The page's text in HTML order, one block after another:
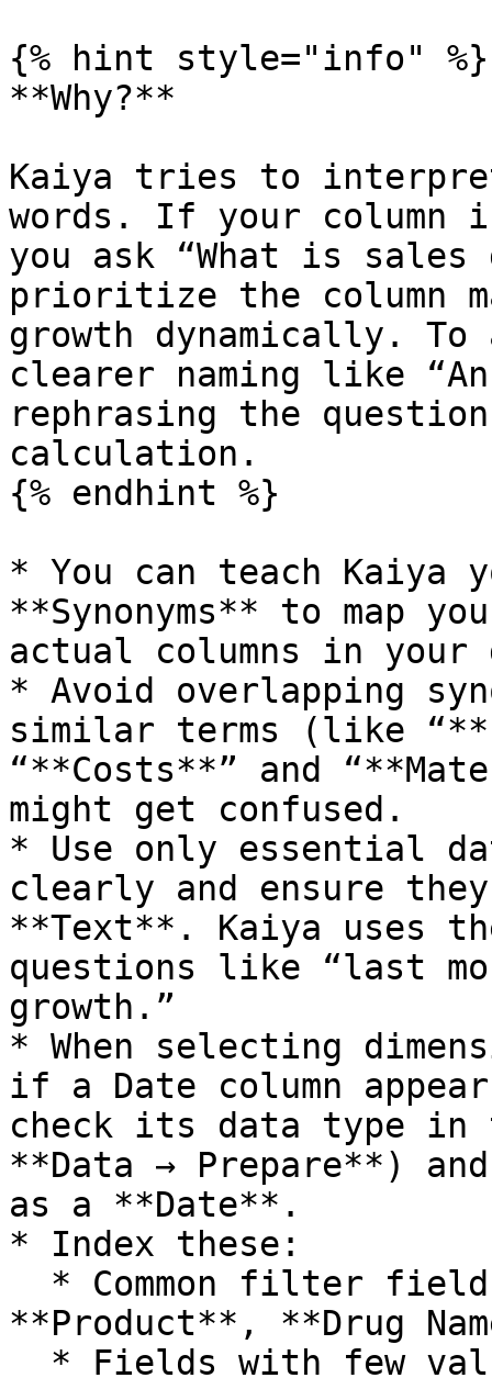
{% hint style="info" %}
**Why?**
Kaiya tries to
words. If your column is
you ask “What is sales
prioritize the column
growth dynamically.
clearer naming like
rephrasing the
calculation.
{% endhint %}
* You can teach Kaiya
**Synonyms** to map
actual columns in your
* Avoid overlapping
similar terms (like
“**Costs**” and
might get confused.
* Use only essential
clearly and ensure
**Text**. Kaiya uses
questions like “last
growth.”
* When selecting
if a Date column
check its data type in
**Data → Prepare**)
as a **Date**.
* Index these:
**Product**, **Drug